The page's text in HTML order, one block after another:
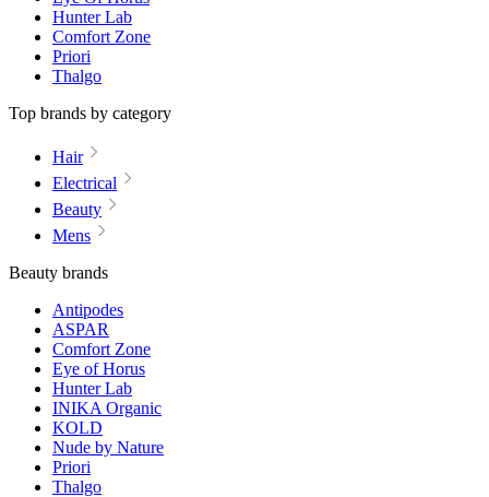
Hunter Lab
Comfort Zone
Priori
Thalgo
Top brands by category
Hair
Electrical
Beauty
Mens
Beauty brands
Antipodes
ASPAR
Comfort Zone
Eye of Horus
Hunter Lab
INIKA Organic
KOLD
Nude by Nature
Priori
Thalgo